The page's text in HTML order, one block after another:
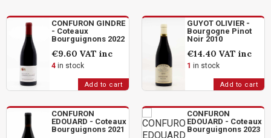
CONFURON GINDRE
- Coteaux
Bourguignons 2022
€9.60 VAT inc
4in stock
Add to cart
GUYOT OLIVIER -
Bourgogne Pinot
Noir 2010
€14.40 VAT inc
1 in stock
Add to cart
CONFURON
EDOUARD - Coteaux
Bourguignons 2021
CONFURON
EDOUARD - Coteaux
Bourguignons 2023